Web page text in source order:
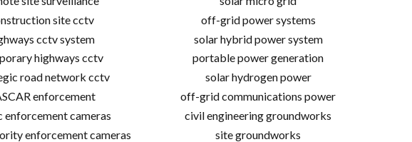
site cctv
cctv system
highways cctv
road network cctv
enforcement
cameras
enforcement cameras
off-grid power systems
solar hybrid power system
portable power generation
solar hydrogen power
off-grid communications power
civil engineering groundworks
site groundworks